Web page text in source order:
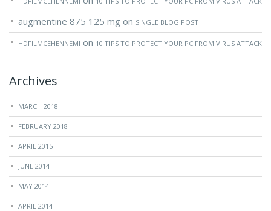
augmentine 875 125 mg on SINGLE BLOG POST
HDFILMCEHENNEMI on 10 TIPS TO PROTECT YOUR PC FROM VIRUS ATTACK
Archives
MARCH 2018
FEBRUARY 2018
APRIL 2015
JUNE 2014
MAY 2014
APRIL 2014